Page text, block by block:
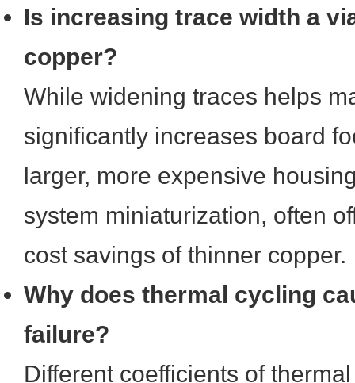
Is increasing trace width a
copper?
While widening traces helps
significantly increases board
larger, more expensive
system miniaturization, often
cost savings of thinner copper.
Why does thermal cycling
failure?
Different coefficients of